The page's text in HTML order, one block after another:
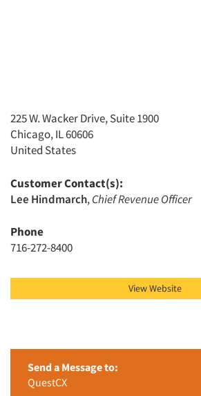
Articles & Videos
Events
Jobs
Resources
225 W. Wacker Drive, Suite 1900
Chicago, IL 60606
United States
Customer Contact(s):
Lee Hindmarch,Chief Revenue Officer
Phone
716-272-8400
View Website
Send a Message to:
QuestCX